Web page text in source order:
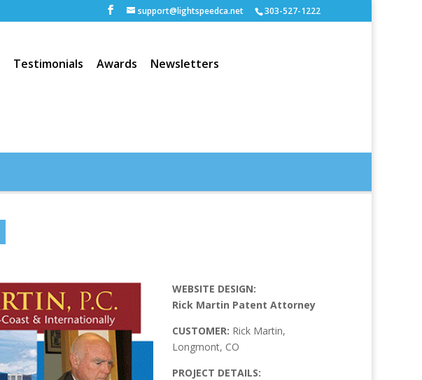
support@lightspeedca.net 303-527-1222
Testimonials Awards Newsletters
WEBSITE DESIGN:
Rick Martin Patent Attorney
CUSTOMER: Rick Martin,
Longmont, CO
PROJECT DETAILS: